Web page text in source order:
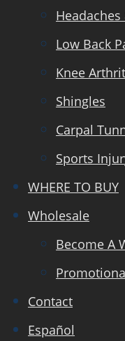
Low Back
Knee
Shingles
Carpal
Sports
WHERE TO BUY
Wholesale
Become A
Contact
Español